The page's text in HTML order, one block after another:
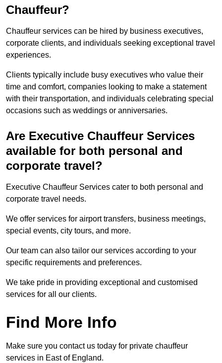
Chauffeur?
Chauffeur services can be hired by business executives,
corporate clients, and individuals seeking exceptional travel
experiences.
Clients typically include busy executives who value their
time and comfort, companies looking to make a statement
with their transportation, and individuals celebrating special
occasions such as weddings or anniversaries.
Are Executive Chauffeur Services
available for both personal and
corporate travel?
Executive Chauffeur Services cater to both personal and
corporate travel needs.
We offer services for airport transfers, business meetings,
special events, city tours, and more.
Our team can also tailor our services according to your
specific requirements and preferences.
We take pride in providing exceptional and customised
services for all our clients.
Find More Info
Make sure you contact us today for private chauffeur
services in East of England.